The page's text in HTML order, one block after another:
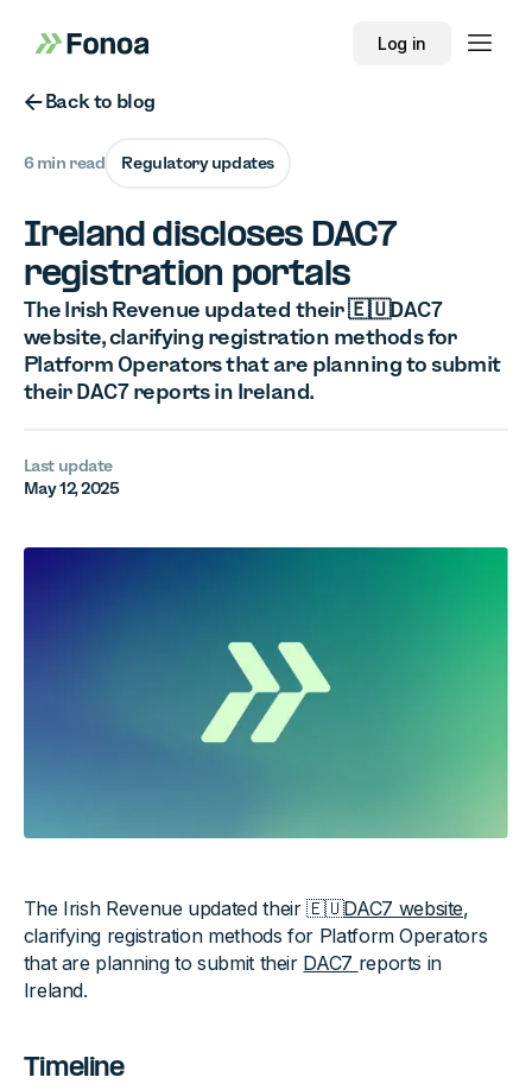
Log in
Button Text
Back to blog
6 min read Regulatory updates
Ireland discloses DAC7
registration portals
The Irish Revenue updated their 🇪🇺DAC7
website, clarifying registration methods for
Platform Operators that are planning to submit
their DAC7 reports in Ireland.
Last update
May 12, 2025
The Irish Revenue updated their 🇪🇺DAC7 website,
clarifying registration methods for Platform Operators
that are planning to submit their DAC7 reports in
Ireland.
Timeline